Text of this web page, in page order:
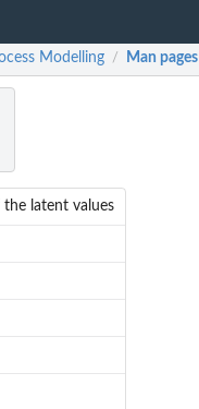
Modelling / Man pages
latent values